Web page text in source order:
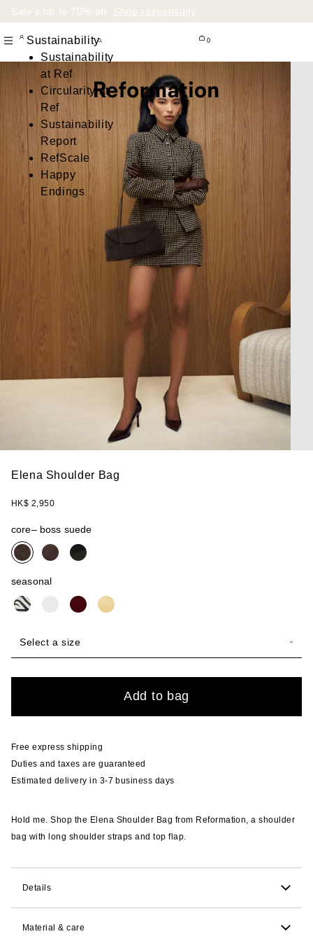
Sale’s up to 70% off. Shop responsibly
Sustainability
Sustainability
at Ref
Circularity at
Ref
Sustainability
Report
RefScale
Happy
Endings
0
Elena Shoulder Bag
HK$ 2,950
core– boss suede
seasonal
Select a size
Add to bag
Free express shipping
Duties and taxes are guaranteed
Estimated delivery in 3-7 business days
Hold me. Shop the Elena Shoulder Bag from Reformation, a shoulder
bag with long shoulder straps and top flap.
Details
Comfortably fits wallet, phone, keys, with extra room
Material & care